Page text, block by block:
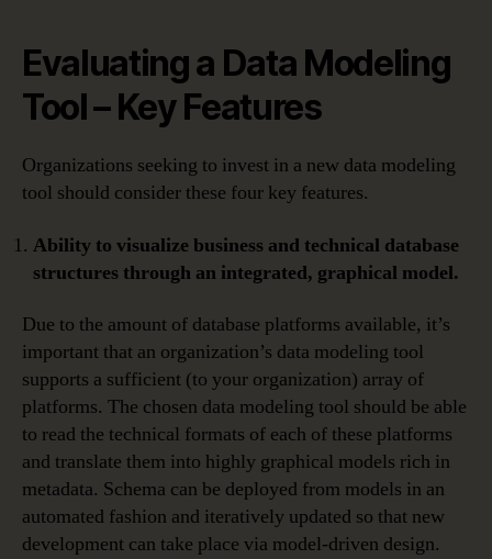
Evaluating a Data Modeling
Tool – Key Features
Organizations seeking to invest in a new data modeling
tool should consider these four key features.
Ability to visualize business and technical database
structures through an integrated, graphical model.
Due to the amount of database platforms available, it’s
important that an organization’s data modeling tool
supports a sufficient (to your organization) array of
platforms. The chosen data modeling tool should be able
to read the technical formats of each of these platforms
and translate them into highly graphical models rich in
metadata. Schema can be deployed from models in an
automated fashion and iteratively updated so that new
development can take place via model-driven design.